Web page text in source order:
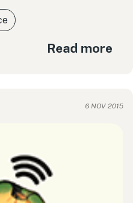
Read more
6 NOV 2015